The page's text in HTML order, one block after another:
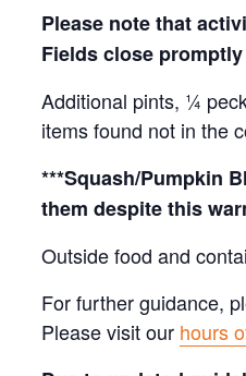
Please note that
Fields close promptly
Additional pints, ¼
items found not in the
***Squash/Pumpkin
them despite this
Outside food and
For further guidance,
Please visit our hours